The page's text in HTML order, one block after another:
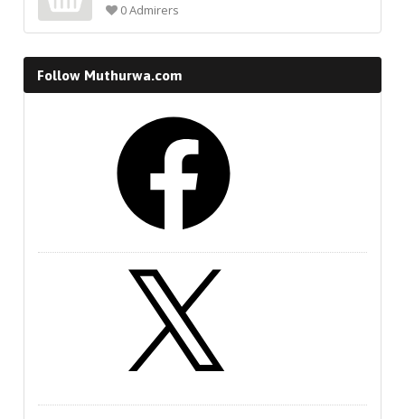
0 Admirers
Follow Muthurwa.com